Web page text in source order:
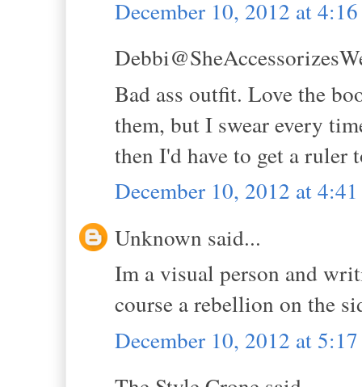
December 10, 2012 at
Bad ass outfit. Love the
them, but I swear every
then I'd have to get a ruler
December 10, 2012 at
Unknown said...
Im a visual person and
course a rebellion on the
December 10, 2012 at